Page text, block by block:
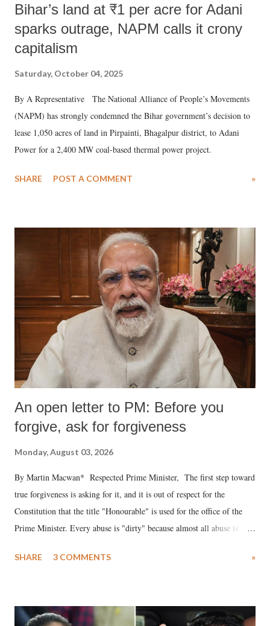
Bihar’s land at ₹1 per acre for Adani
sparks outrage, NAPM calls it crony
capitalism
Saturday, October 04, 2025
By A Representative The National Alliance of People’s Movements
(NAPM) has strongly condemned the Bihar government’s decision to
lease 1,050 acres of land in Pirpainti, Bhagalpur district, to Adani
Power for a 2,400 MW coal-based thermal power project.
SHARE POST A COMMENT »
An open letter to PM: Before you
forgive, ask for forgiveness
Monday, August 03, 2026
By Martin Macwan* Respected Prime Minister, The first step toward
true forgiveness is asking for it, and it is out of respect for the
Constitution that the title "Honourable" is used for the office of the
Prime Minister. Every abuse is "dirty" because almost all abuse is
much like the disrobing of Draupadi in the royal court. This includes
India's Parliament to "Surpanakha's laugh"; and using a vulgar address
SHARE 3 COMMENTS »